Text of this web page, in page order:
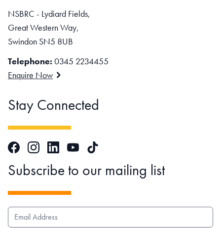
NSBRC - Lydiard Fields,
Great Western Way,
Swindon SN5 8UB
Telephone: 0345 2234455
Enquire Now
Stay Connected
FacebookInstagramLinkedInYouTubeTikTok
Subscribe to our mailing list
EMAIL ADDRESS